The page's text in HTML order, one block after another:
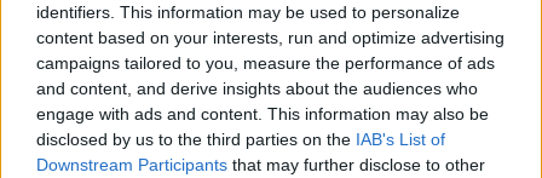
identifiers. This information may be used to personalize
content based on your interests, run and optimize advertising
campaigns tailored to you, measure the performance of ads
and content, and derive insights about the audiences who
engage with ads and content. This information may also be
disclosed by us to the third parties on the IAB's List of
Downstream Participants that may further disclose to other
Like Rewards Share Report
Tibok Tibok is a creamy and flavorful Kapampangan delicacy.
Enjoy this velvet-rich dessert with generous t...